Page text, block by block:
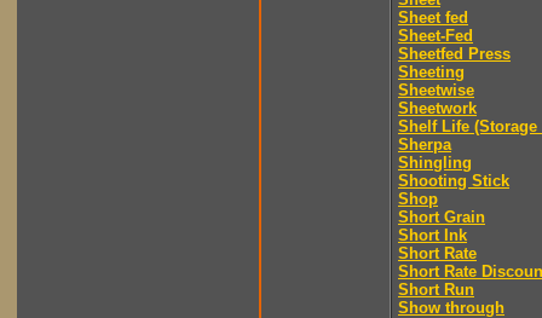
Sheet fed
Sheet-Fed
Sheetfed Press
Sheeting
Sheetwise
Sheetwork
Shelf Life (Storage
Sherpa
Shingling
Shooting Stick
Shop
Short Grain
Short Ink
Short Rate
Short Rate
Short Run
Show through